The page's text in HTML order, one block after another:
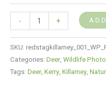
- +
SKU:
Categories: Deer, Wildlife
Tags: Deer, Kerry Killarney